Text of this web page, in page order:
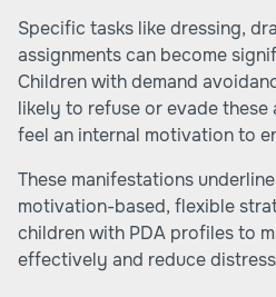
Specific tasks like dressing,
assignments can become
Children with demand
likely to refuse or evade
feel an internal motivation to
These manifestations
motivation-based, flexible
children with PDA profiles to
effectively and reduce